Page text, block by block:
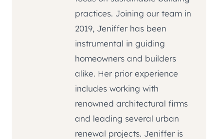
practices. Joining our team in
2019, Jeniffer has been
instrumental in guiding
homeowners and builders
alike. Her prior experience
includes working with
renowned architectural firms
and leading several urban
renewal projects. Jeniffer is